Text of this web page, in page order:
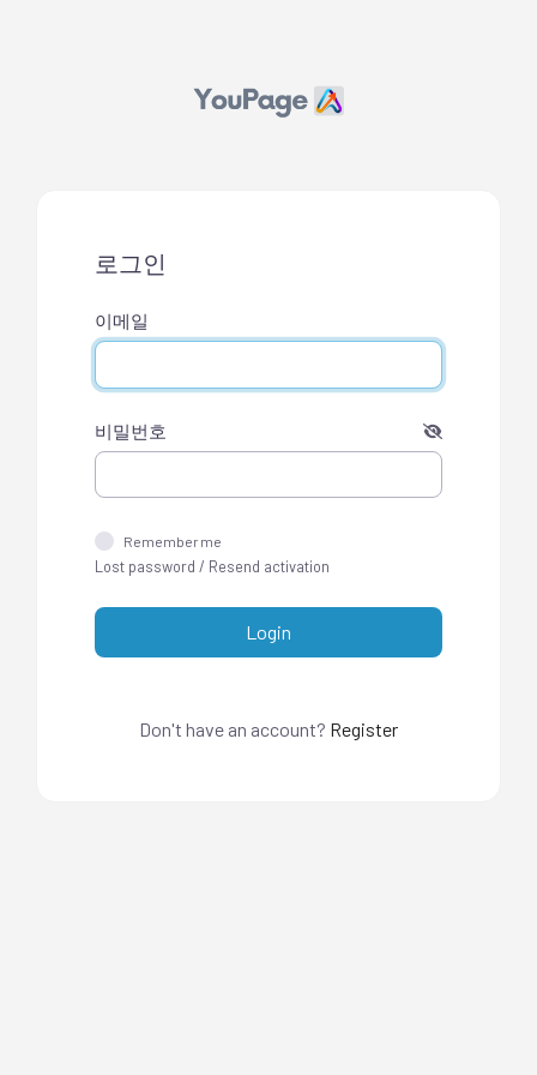
로그인
이메일
비밀번호
Remember me
Lost password / Resend activation
Login
Don't have an account? Register